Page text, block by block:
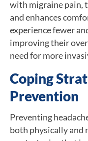
with migraine pain,
and enhances
experience fewer
improving their
need for more
Coping
Prevention
Preventing
both physically and